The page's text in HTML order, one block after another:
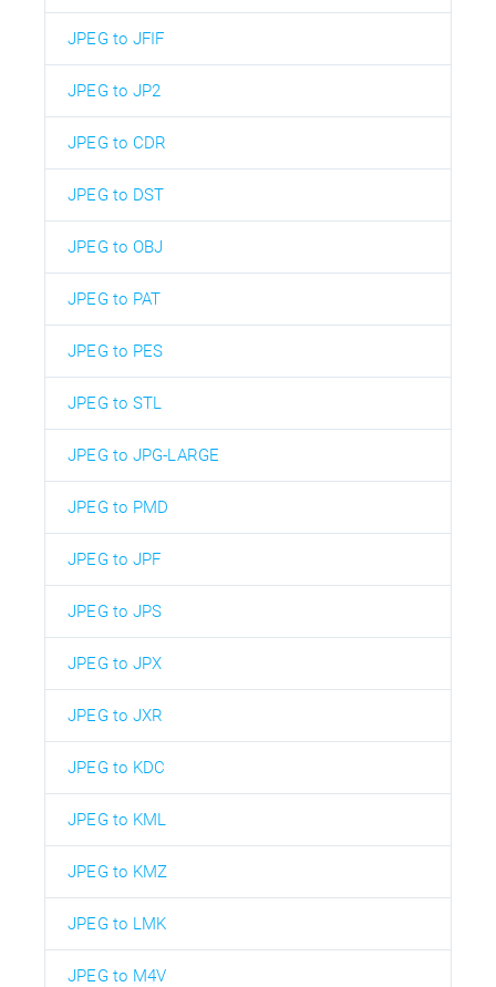
JPEG to JFIF
JPEG to JP2
JPEG to CDR
JPEG to DST
JPEG to OBJ
JPEG to PAT
JPEG to PES
JPEG to STL
JPEG to JPG-LARGE
JPEG to PMD
JPEG to JPF
JPEG to JPS
JPEG to JPX
JPEG to JXR
JPEG to KDC
JPEG to KML
JPEG to KMZ
JPEG to LMK
JPEG to M4V